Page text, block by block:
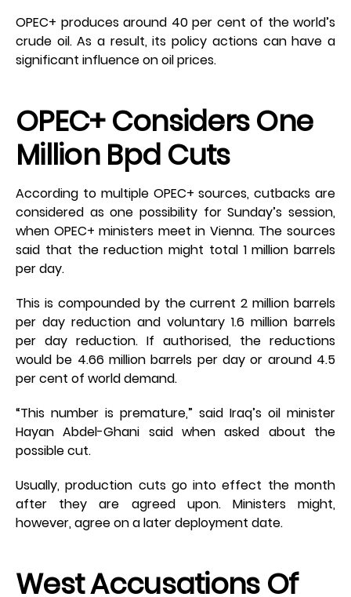
OPEC+ produces around 40 per cent of the world’s
crude oil. As a result, its policy actions can have a
significant influence on oil prices.
OPEC+ Considers One
Million Bpd Cuts
According to multiple OPEC+ sources, cutbacks are
considered as one possibility for Sunday’s session,
when OPEC+ ministers meet in Vienna. The sources
said that the reduction might total 1 million barrels
per day.
This is compounded by the current 2 million barrels
per day reduction and voluntary 1.6 million barrels
per day reduction. If authorised, the reductions
would be 4.66 million barrels per day or around 4.5
per cent of world demand.
“This number is premature,” said Iraq’s oil minister
Hayan Abdel-Ghani said when asked about the
possible cut.
Usually, production cuts go into effect the month
after they are agreed upon. Ministers might,
however, agree on a later deployment date.
West Accusations Of